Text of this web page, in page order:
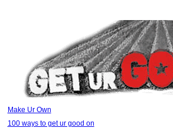
Make Ur Own
100 ways to get ur good on